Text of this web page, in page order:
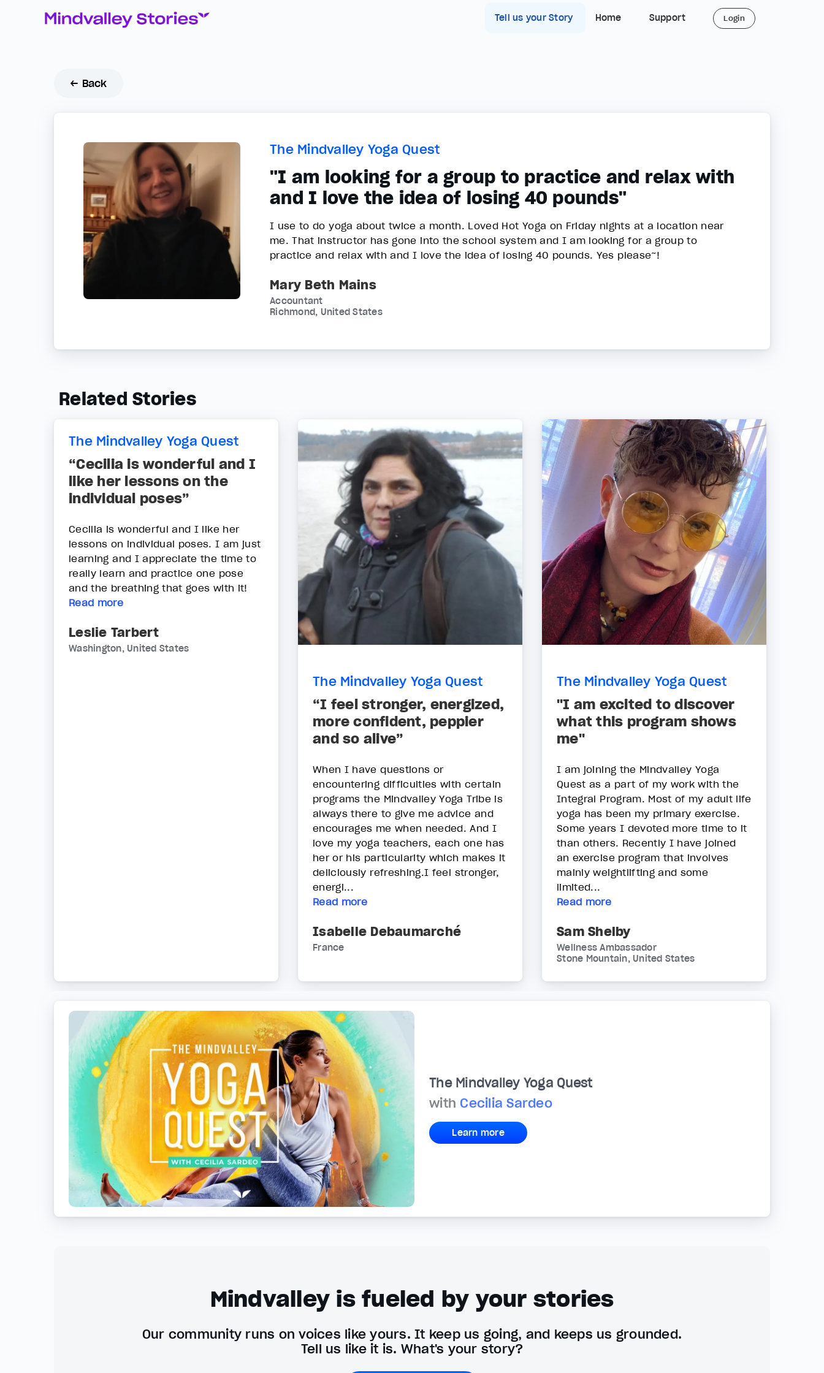
Tell us your Story Home Support Login
← Back
The Mindvalley Yoga Quest
"I am looking for a group to practice and relax with
and I love the idea of losing 40 pounds"
I use to do yoga about twice a month. Loved Hot Yoga on Friday nights at a location near
me. That instructor has gone into the school system and I am looking for a group to
practice and relax with and I love the idea of losing 40 pounds. Yes please~!
Mary Beth Mains
Accountant
Richmond, United States
Related Stories
The Mindvalley Yoga Quest
“Cecilia is wonderful and I
like her lessons on the
individual poses”
Cecilia is wonderful and I like her
lessons on individual poses. I am just
learning and I appreciate the time to
really learn and practice one pose
and the breathing that goes with it!
Read more
Leslie Tarbert
Washington, United States
The Mindvalley Yoga Quest
“I feel stronger, energized,
more confident, peppier
and so alive”
When I have questions or
encountering difficulties with certain
programs the Mindvalley Yoga Tribe is
always there to give me advice and
encourages me when needed. And I
love my yoga teachers, each one has
her or his particularity which makes it
deliciously refreshing.I feel stronger,
energi...
Read more
Isabelle Debaumarché
France
The Mindvalley Yoga Quest
"I am excited to discover
what this program shows
me"
I am joining the Mindvalley Yoga
Quest as a part of my work with the
Integral Program. Most of my adult life
yoga has been my primary exercise.
Some years I devoted more time to it
than others. Recently I have joined
an exercise program that involves
mainly weightlifting and some
limited...
Read more
Sam Shelby
Wellness Ambassador
Stone Mountain, United States
The Mindvalley Yoga Quest
with Cecilia Sardeo
Learn more
Mindvalley is fueled by your stories
Our community runs on voices like yours. It keep us going, and keeps us grounded.
Tell us like it is. What's your story?